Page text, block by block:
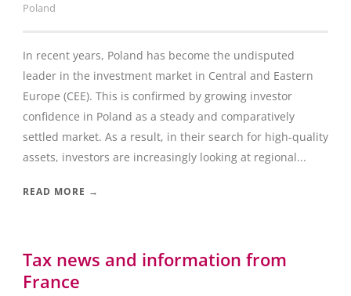
Poland
In recent years, Poland has become the undisputed
leader in the investment market in Central and Eastern
Europe (CEE). This is confirmed by growing investor
confidence in Poland as a steady and comparatively
settled market. As a result, in their search for high-quality
assets, investors are increasingly looking at regional...
READ MORE →
Tax news and information from
France